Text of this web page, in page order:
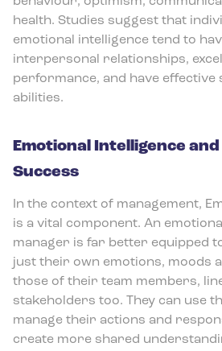
health. Studies suggest that
emotional intelligence tend to
interpersonal relationships,
performance, and have effective
abilities.
Emotional Intelligence
Success
In the context of management,
is a vital component. An
manager is far better equipped
just their own emotions, moods
those of their team members,
stakeholders too. They can use
manage their actions and
create more shared